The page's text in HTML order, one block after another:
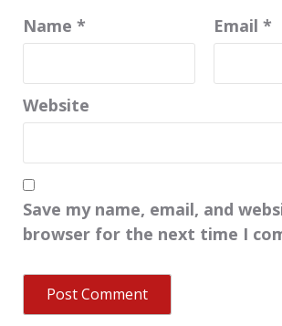
Name * Email *
Website
Save my name, email, and
browser for the next time I